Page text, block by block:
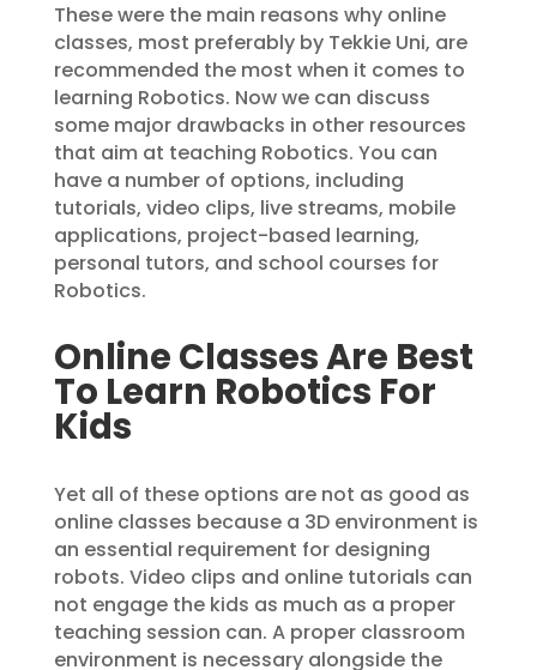
These were the main reasons why online
classes, most preferably by Tekkie Uni, are
recommended the most when it comes to
learning Robotics. Now we can discuss
some major drawbacks in other resources
that aim at teaching Robotics. You can
have a number of options, including
tutorials, video clips, live streams, mobile
applications, project-based learning,
personal tutors, and school courses for
Robotics.
Online Classes Are Best
To Learn Robotics For
Kids
Yet all of these options are not as good as
online classes because a 3D environment is
an essential requirement for designing
robots. Video clips and online tutorials can
not engage the kids as much as a proper
teaching session can. A proper classroom
environment is necessary alongside the